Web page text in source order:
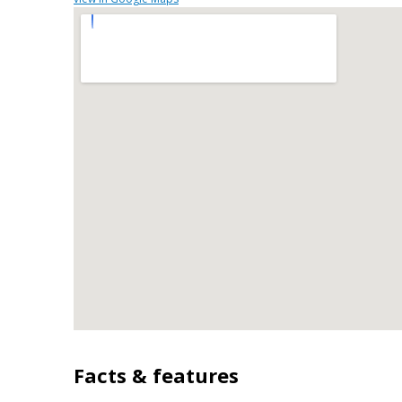
workspace, storage, and a direct view into the
seasons. The property includes parking
Facts & features